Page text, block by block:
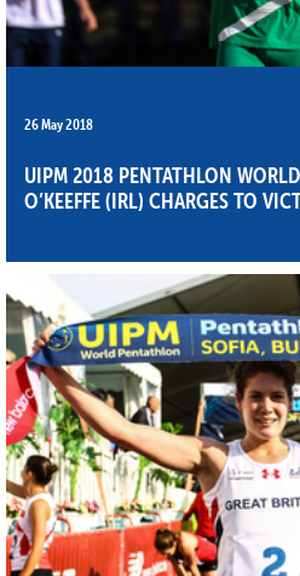
26 May 2018
UIPM 2018 PENTATHLON
O’KEEFFE (IRL) CHARGES TO